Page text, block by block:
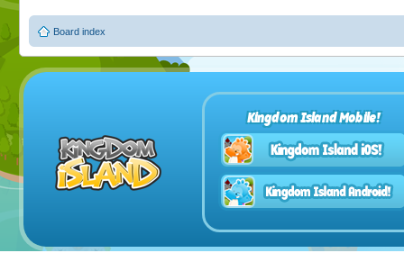
Board index
Kingdom Island Mobile!